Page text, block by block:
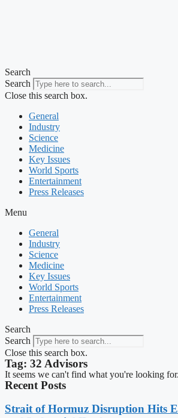
Search
Search
Close this search box.
General
Industry
Science
Medicine
Key Issues
World Sports
Entertainment
Press Releases
Menu
General
Industry
Science
Medicine
Key Issues
World Sports
Entertainment
Press Releases
Search
Search
Close this search box.
Tag: 32 Advisors
It seems we can't find what you're looking for.
Recent Posts
Strait of Hormuz Disruption Hits